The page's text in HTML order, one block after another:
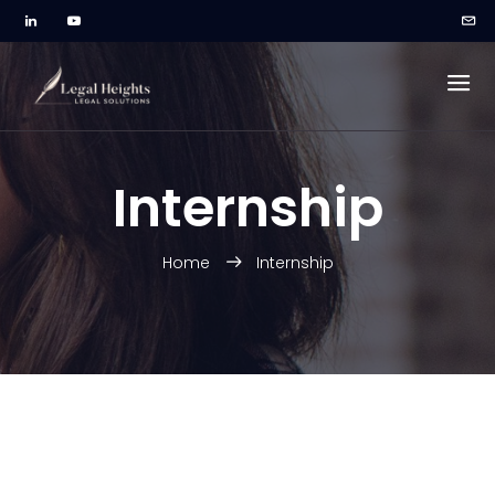
Internship
Home Internship